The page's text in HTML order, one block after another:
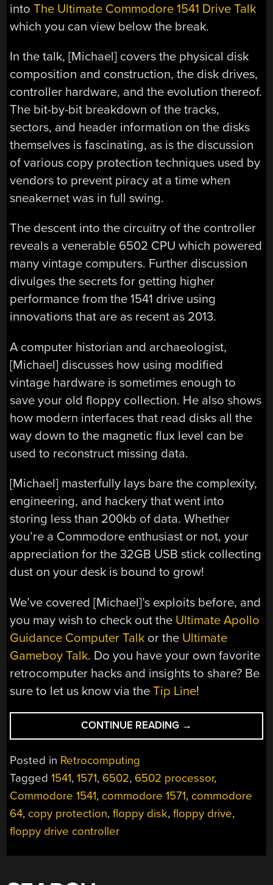
intoThe Ultimate Commodore 1541 Drive Talk
which you can view below the break.
In the talk, [Michael] covers the physical disk
composition and construction, the disk drives,
controller hardware, and the evolution thereof.
The bit-by-bit breakdown of the tracks,
sectors, and header information on the disks
themselves is fascinating, as is the discussion
of various copy protection techniques used by
vendors to prevent piracy at a time when
sneakernet was in full swing.
The descent into the circuitry of the controller
reveals a venerable 6502 CPU which powered
many vintage computers. Further discussion
divulges the secrets for getting higher
performance from the 1541 drive using
innovations that are as recent as 2013.
A computer historian and archaeologist,
[Michael] discusses how using modified
vintage hardware is sometimes enough to
save your old floppy collection. He also shows
how modern interfaces that read disks all the
way down to the magnetic flux level can be
used to reconstruct missing data.
[Michael] masterfully lays bare the complexity,
engineering, and hackery that went into
storing less than 200kb of data. Whether
you’re a Commodore enthusiast or not, your
appreciation for the 32GB USB stick collecting
dust on your desk is bound to grow!
We’ve covered [Michael]’s exploits before, and
you may wish to check out the Ultimate Apollo
Guidance Computer Talk or the Ultimate
Gameboy Talk. Do you have your own favorite
retrocomputer hacks and insights to share? Be
sure to let us know via theTip Line!
CONTINUE READING “THE
ULTIMATE
DRIVE
TALK:
A
INTO
→
Posted in Retrocomputing
Tagged1541,1571, 6502, 6502 processor,
Commodore 1541, commodore 1571, commodore
64, copy protection,floppy disk,floppy drive,
floppy drive controller